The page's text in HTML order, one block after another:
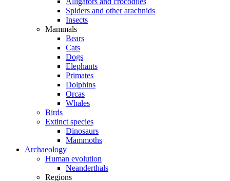
Spiders and other arachnids
Insects
Mammals
Bears
Cats
Dogs
Elephants
Primates
Dolphins
Orcas
Whales
Birds
Extinct species
Dinosaurs
Mammoths
Archaeology
Human evolution
Neanderthals
Regions